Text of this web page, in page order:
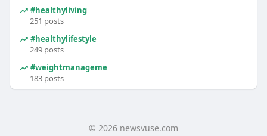
#healthyliving
251 posts
#healthylifestyle
249 posts
#weightmanagement
183 posts
© 2026 newsvuse.com